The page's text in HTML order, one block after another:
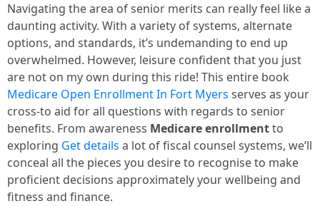
Navigating the area of senior merits can really feel like a
daunting activity. With a variety of systems, alternate
options, and standards, it’s undemanding to end up
overwhelmed. However, leisure confident that you just
are not on my own during this ride! This entire book
Medicare Open Enrollment In Fort Myers serves as your
cross-to aid for all questions with regards to senior
benefits. From awareness Medicare enrollmentto
exploring Get details a lot of fiscal counsel systems, we’ll
conceal all the pieces you desire to recognise to make
proficient decisions approximately your wellbeing and
fitness and finance.